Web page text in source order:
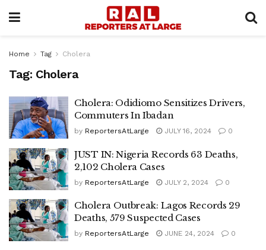
Home Tag Cholera
Tag: Cholera
Cholera: Odidiomo Sensitizes Drivers,
Commuters In Ibadan
by ReportersAtLarge JULY 16, 2024 0
JUST IN: Nigeria Records 63 Deaths,
2,102 Cholera Cases
by ReportersAtLarge JULY 2, 2024 0
Cholera Outbreak: Lagos Records 29
Deaths, 579 Suspected Cases
by ReportersAtLarge JUNE 24, 2024 0